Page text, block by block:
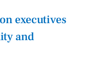
executives
and